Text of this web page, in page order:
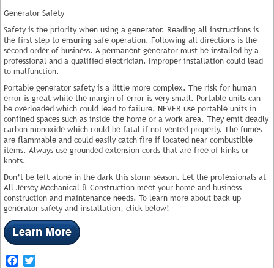
Generator Safety
Safety is the priority when using a generator. Reading all instructions is
the first step to ensuring safe operation. Following all directions is the
second order of business. A permanent generator must be installed by a
professional and a qualified electrician. Improper installation could lead
to malfunction.
Portable generator safety is a little more complex. The risk for human
error is great while the margin of error is very small. Portable units can
be overloaded which could lead to failure. NEVER use portable units in
confined spaces such as inside the home or a work area. They emit deadly
carbon monoxide which could be fatal if not vented properly. The fumes
are flammable and could easily catch fire if located near combustible
items. Always use grounded extension cords that are free of kinks or
knots.
Don’t be left alone in the dark this storm season. Let the professionals at
All Jersey Mechanical & Construction meet your home and business
construction and maintenance needs. To learn more about back up
generator safety and installation, click below!
Facebook